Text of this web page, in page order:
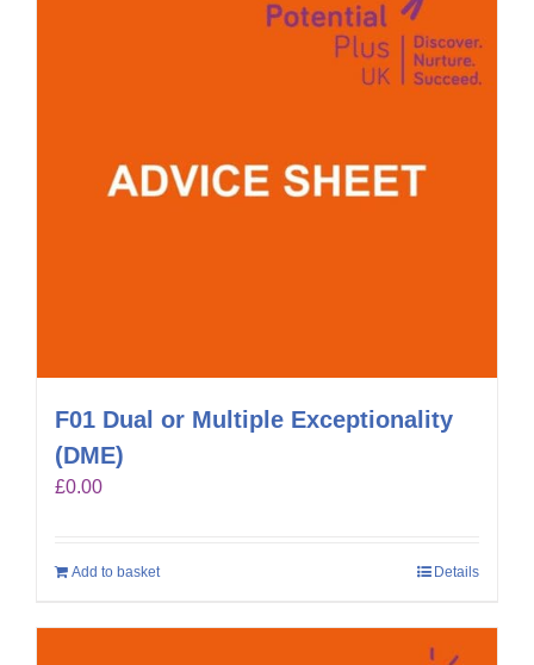
F01 Dual or Multiple Exceptionality
(DME)
£0.00
Add to basket Details